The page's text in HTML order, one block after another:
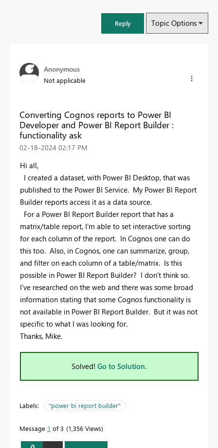
Reply Topic Options
Anonymous
Not applicable
Converting Cognos reports to Power BI
Developer and Power BI Report Builder :
functionality ask
‎02-18-2024 02:17 PM
Hi all,
I created a dataset, with Power BI Desktop, that was
published to the Power BI Service. My Power BI Report
Builder reports access it as a data source.
For a Power BI Report Builder report that has a
matrix/table report, I'm able to set interactive sorting
for each column of the report. In Cognos one can do
this too. Also, in Cognos, one can summarize, group,
and filter on each column of a table/matrix. Is this
possible in Power BI Report Builder? I don't think so.
I've researched on the web and there was some broad
information stating that some Cognos functionality is
not available in Power BI Report Builder. But it was not
specific to what I was looking for.
Thanks, Mike.
Solved! Go to Solution.
Labels: "power bi report builder"
Message 1 of 3 1,356 Views